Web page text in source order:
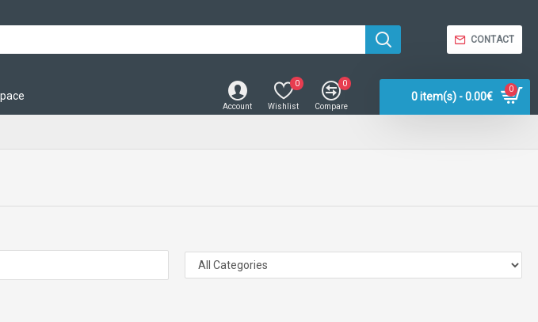
CONTACT
Account Wishlist
0
Compare
0
0 item(s) - 0.00€
0